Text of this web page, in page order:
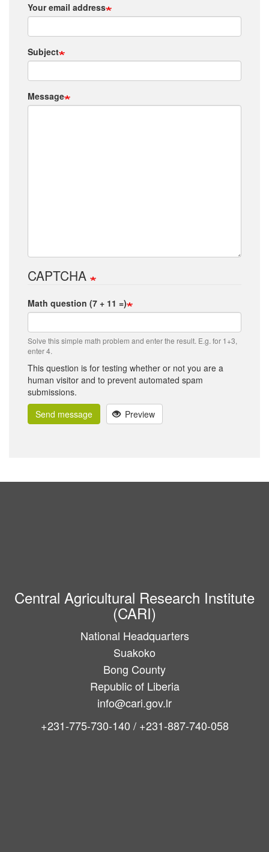
Your email address
Subject
Message
CAPTCHA
Math question (7 + 11 =)
Solve this simple math problem and enter the result. E.g. for 1+3,
enter 4.
This question is for testing whether or not you are a
human visitor and to prevent automated spam
submissions.
Send message
Preview
Central Agricultural Research Institute
(CARI)
National Headquarters
Suakoko
Bong County
Republic of Liberia
info@cari.gov.lr
+231-775-730-140 / +231-887-740-058